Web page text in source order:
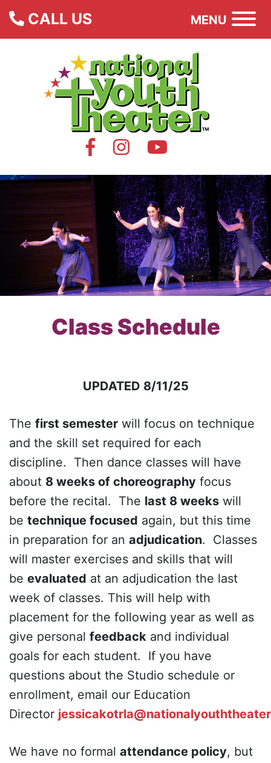
CALL US MENU
Class Schedule
UPDATED 8/11/25
The first semester will focus on technique
and the skill set required for each
discipline. Then dance classes will have
about 8 weeks of choreography focus
before the recital. The last 8 weeks will
be technique focused again, but this time
in preparation for an adjudication. Classes
will master exercises and skills that will
be evaluated at an adjudication the last
week of classes. This will help with
placement for the following year as well as
give personal feedback and individual
goals for each student. If you have
questions about the Studio schedule or
enrollment, email our Education
Director
We have no formal attendance policy, but